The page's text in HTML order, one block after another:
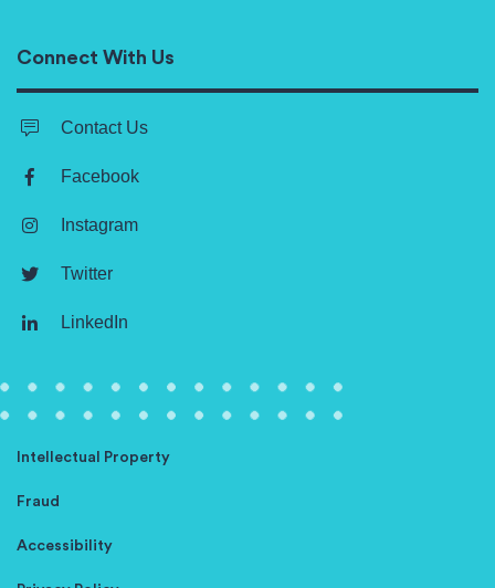
Connect With Us
Contact Us
Facebook
Instagram
Twitter
LinkedIn
Accessibility
Fraud
Intellectual Property